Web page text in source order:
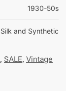
1930-50s
Silk and Synthetic
, SALE, Vintage